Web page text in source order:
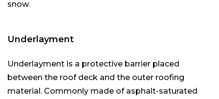
snow.
Underlayment
Underlayment is a protective barrier placed
between the roof deck and the outer roofing
material. Commonly made of asphalt-saturated